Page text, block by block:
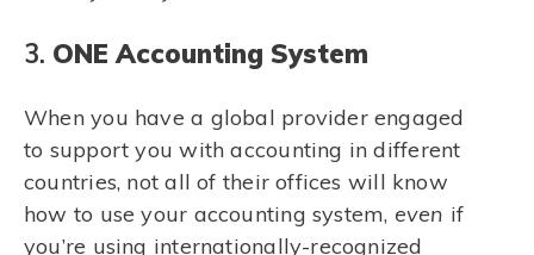
3. ONE Accounting System
When you have a global provider engaged
to support you with accounting in different
countries, not all of their offices will know
how to use your accounting system, even if
you’re using internationally-recognized